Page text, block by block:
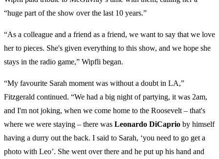
“huge part of the show over the last 10 years.”
“As a colleague and a friend as a friend, we want to say that we love
her to pieces. She's given everything to this show, and we hope she
stays in the radio game,” Wipfli began.
“My favourite Sarah moment was without a doubt in LA,”
Fitzgerald continued. “We had a big night of partying, it was 2am,
and I'm not joking, when we come home to the Roosevelt – that's
where we were staying – there was Leonardo DiCaprio by himself
having a durry out the back. I said to Sarah, ‘you need to go get a
photo with Leo’. She went over there and he put up his hand and